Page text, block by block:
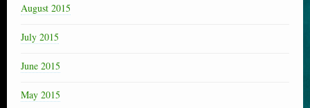
August 2015
July 2015
June 2015
May 2015